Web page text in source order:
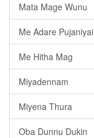
Mata Mage Wunu
Me Adare Pujaniyai
Me Hitha Mag
Miyadennam
Miyena Thura
Oba Dunnu Dukin